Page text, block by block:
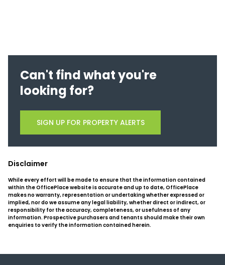
Can't find what you're
looking for?
SIGN UP FOR PROPERTY ALERTS
Disclaimer
While every effort will be made to ensure that the information contained
within the OfficePlace website is accurate and up to date, OfficePlace
makes no warranty, representation or undertaking whether expressed or
implied, nor do we assume any legal liability, whether direct or indirect, or
responsibility for the accuracy, completeness, or usefulness of any
information. Prospective purchasers and tenants should make their own
enquiries to verify the information contained herein.